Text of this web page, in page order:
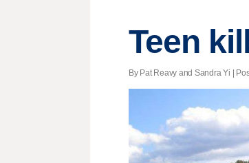
Teen
By Pat Reavy and Sandra Yi |